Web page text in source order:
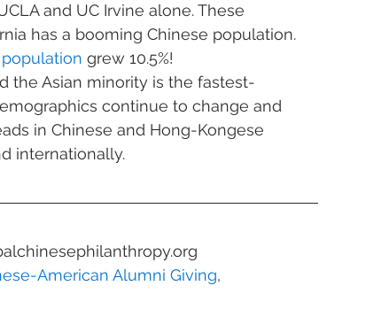
and UC Irvine alone. These
has a booming Chinese population.
grew 10.5%!
the Asian minority is the fastest-
continue to change and
in Chinese and Hong-Kongese
internationally.
American Alumni Giving,